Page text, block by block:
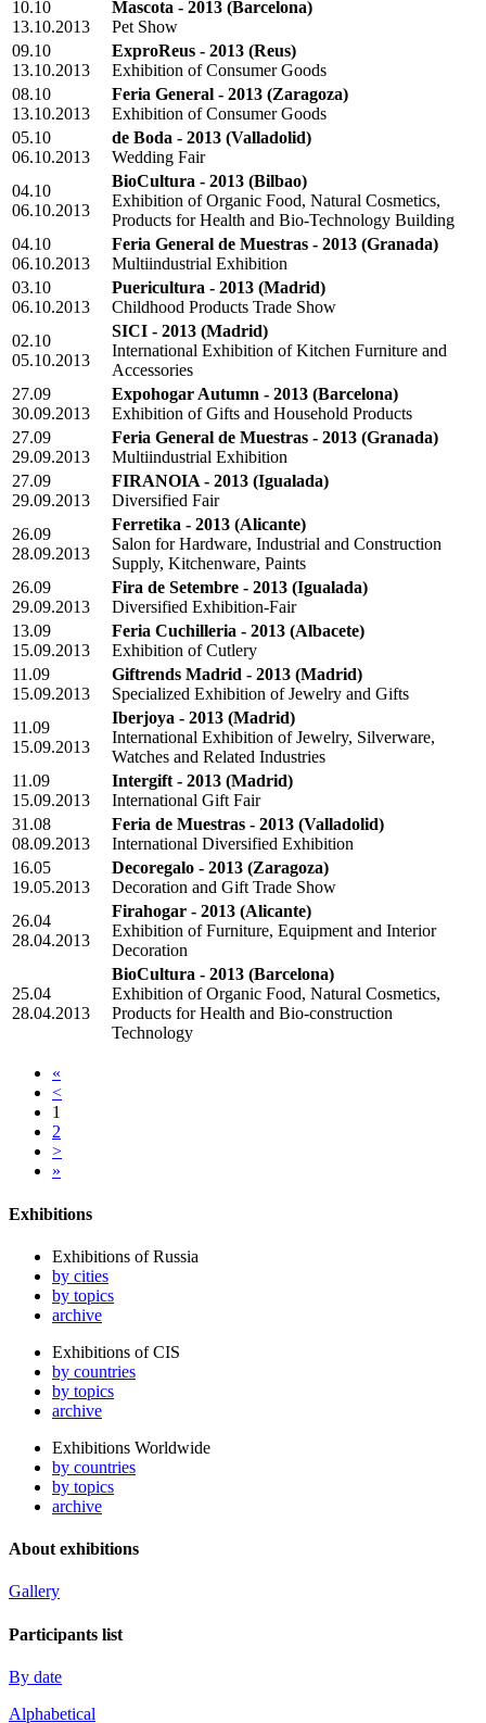
10.10
13.10.2013
Mascota - 2013 (Barcelona)
Pet Show
09.10
13.10.2013
ExproReus - 2013 (Reus)
Exhibition of Consumer Goods
08.10
13.10.2013
Feria General - 2013 (Zaragoza)
Exhibition of Consumer Goods
05.10
06.10.2013
de Boda - 2013 (Valladolid)
Wedding Fair
04.10
06.10.2013
BioCultura - 2013 (Bilbao)
Exhibition of Organic Food, Natural Cosmetics,
Products for Health and Bio-Technology Building
04.10
06.10.2013
Feria General de Muestras - 2013 (Granada)
Multiindustrial Exhibition
03.10
06.10.2013
Puericultura - 2013 (Madrid)
Childhood Products Trade Show
02.10
05.10.2013
SICI - 2013 (Madrid)
International Exhibition of Kitchen Furniture and
Accessories
27.09
30.09.2013
Expohogar Autumn - 2013 (Barcelona)
Exhibition of Gifts and Household Products
27.09
29.09.2013
Feria General de Muestras - 2013 (Granada)
Multiindustrial Exhibition
27.09
29.09.2013
FIRANOIA - 2013 (Igualada)
Diversified Fair
26.09
28.09.2013
Ferretika - 2013 (Alicante)
Salon for Hardware, Industrial and Construction
Supply, Kitchenware, Paints
26.09
29.09.2013
Fira de Setembre - 2013 (Igualada)
Diversified Exhibition-Fair
13.09
15.09.2013
Feria Cuchilleria - 2013 (Albacete)
Exhibition of Cutlery
11.09
15.09.2013
Giftrends Madrid - 2013 (Madrid)
Specialized Exhibition of Jewelry and Gifts
11.09
15.09.2013
Iberjoya - 2013 (Madrid)
International Exhibition of Jewelry, Silverware,
Watches and Related Industries
11.09
15.09.2013
Intergift - 2013 (Madrid)
International Gift Fair
31.08
08.09.2013
Feria de Muestras - 2013 (Valladolid)
International Diversified Exhibition
16.05
19.05.2013
Decoregalo - 2013 (Zaragoza)
Decoration and Gift Trade Show
26.04
28.04.2013
Firahogar - 2013 (Alicante)
Exhibition of Furniture, Equipment and Interior
Decoration
25.04
28.04.2013
BioCultura - 2013 (Barcelona)
Exhibition of Organic Food, Natural Cosmetics,
Products for Health and Bio-construction
Technology
«
<
1
2
>
»
Exhibitions
Exhibitions of Russia
by cities
by topics
archive
Exhibitions of CIS
by countries
by topics
archive
Exhibitions Worldwide
by countries
by topics
archive
About exhibitions
Gallery
Participants list
By date
Alphabetical